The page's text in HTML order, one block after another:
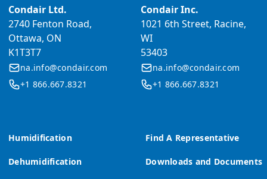
Humidification
Dehumidification
Find A Representative
Downloads and Documents
Condair Ltd.
2740 Fenton Road,
Ottawa, ON
K1T3T7
na.info@condair.com
+1 866.667.8321
Condair Inc.
1021 6th Street, Racine,
WI
53403
na.info@condair.com
+1 866.667.8321